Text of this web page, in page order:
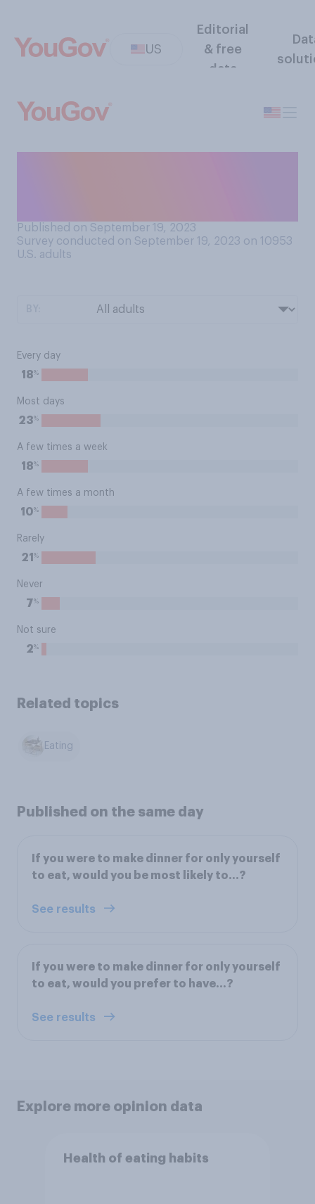
US
Editorial
& free
data
Published on September 19, 2023
Survey conducted on September 19, 2023 on 10953
U.S. adults
Every day
18%
Most days
23%
A few times a week
18%
A few times a month
10%
Rarely
21 %
Never
7%
Not sure
2%
Related topics
Eating
Published on the same day
If you were to make dinner for only yourself
to eat, would you be most likely to...?
See results
If you were to make dinner for only yourself
to eat, would you prefer to have...?
See results
Explore more opinion data
Health of eating habits